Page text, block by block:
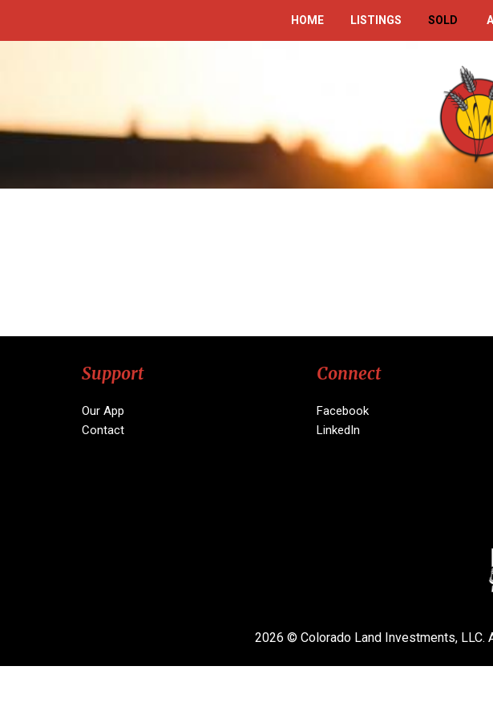
HOME LISTINGS SOLD
Support
Our App
Contact
Connect
Facebook
LinkedIn
2026 © Colorado Land Investments, LLC.